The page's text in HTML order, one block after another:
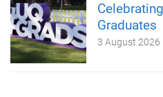
Graduates
3 August 2026